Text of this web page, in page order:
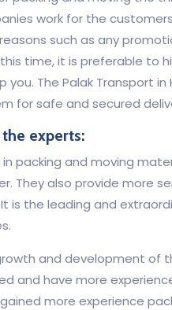
work for the
such as any
time, it is preferable to
The Palak Transport in
for safe and secured
experts:
packing and moving
They also provide more
is the leading and
and development of
and have more
more experience